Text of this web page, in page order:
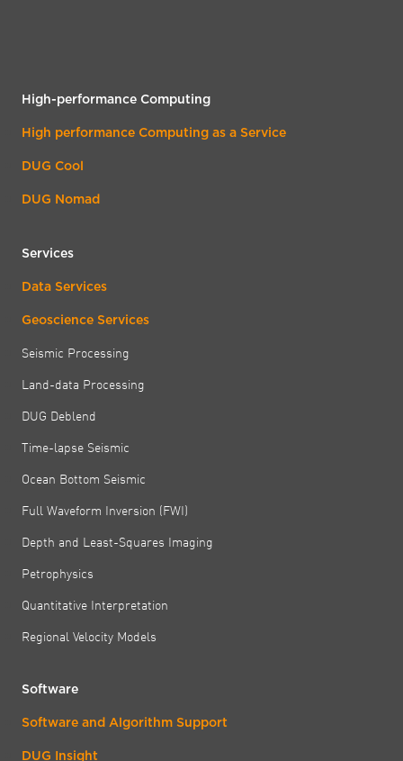
High-performance Computing
High performance Computing as a Service
DUG Cool
DUG Nomad
Services
Data Services
Geoscience Services
Seismic Processing
Land-data Processing
DUG Deblend
Time-lapse Seismic
Ocean Bottom Seismic
Full Waveform Inversion (FWI)
Depth and Least-Squares Imaging
Petrophysics
Quantitative Interpretation
Regional Velocity Models
Software
Software and Algorithm Support
DUG Insight